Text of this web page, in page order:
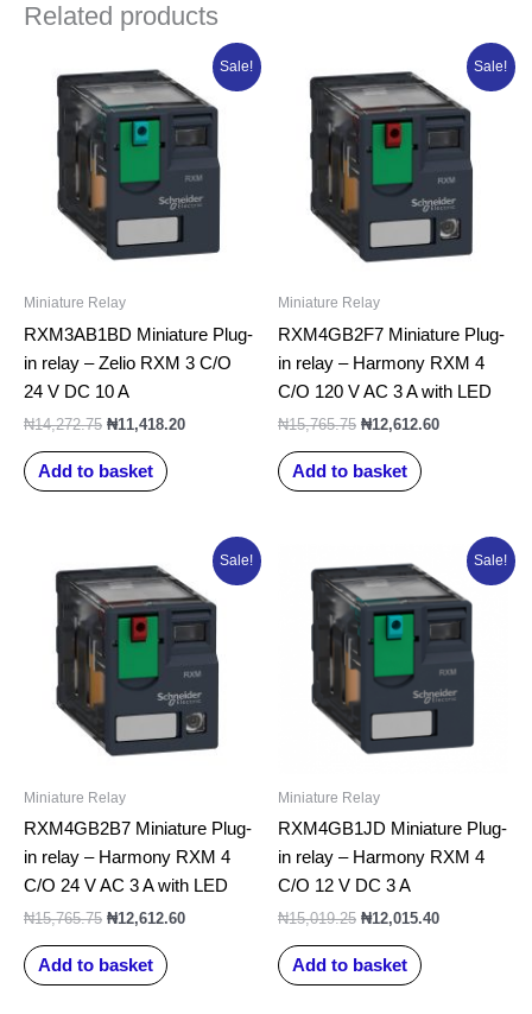
Related products
Sale!
Miniature Relay
RXM3AB1BD Miniature Plug-
in relay – Zelio RXM 3 C/O
24 V DC 10 A
₦14,272.75
price
was:
₦14,272.75.
₦11,418.20
Current
price
is:
₦11,418.20.
Add to basket
Sale!
Miniature Relay
RXM4GB2F7 Miniature Plug-
in relay – Harmony RXM 4
C/O 120 V AC 3 A with LED
₦15,765.75
price
was:
₦15,765.75.
₦12,612.60
Current
price
is:
₦12,612.60.
Add to basket
Sale!
Miniature Relay
RXM4GB2B7 Miniature Plug-
in relay – Harmony RXM 4
C/O 24 V AC 3 A with LED
₦15,765.75
price
was:
₦15,765.75.
₦12,612.60
Current
price
is:
₦12,612.60.
Add to basket
Sale!
Miniature Relay
RXM4GB1JD Miniature Plug-
in relay – Harmony RXM 4
C/O 12 V DC 3 A
₦15,019.25
price
was:
₦15,019.25.
₦12,015.40
Current
price
is:
₦12,015.40.
Add to basket